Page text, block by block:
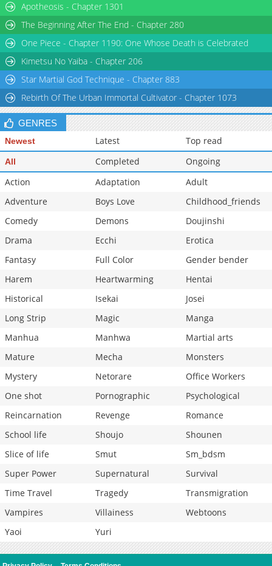
Chapter 86
Chapter 85
662
Chapter 84
673
11-11 23:59
Chapter 83
723 11-11 23:59
Apotheosis - Chapter 1301
The Beginning After The End - Chapter 280
One Piece - Chapter 1190: One Whose Death is Celebrated
Kimetsu No Yaiba - Chapter 206
Star Martial God Technique - Chapter 883
Rebirth Of The Urban Immortal Cultivator - Chapter 1073
GENRES
Newest Latest Top read
All Completed
Ongoing
Action
Adaptation
Adult
Adventure
Boys Love
Childhood_friends
Comedy
Demons
Doujinshi
Drama
Ecchi
Erotica
Fantasy
Full Color
Gender bender
Harem
Heartwarming
Hentai
Historical
Isekai
Josei
Long Strip
Magic
Manga
Manhua
Manhwa
Martial arts
Mature
Mecha
Monsters
Mystery
Netorare
Office Workers
One shot
Pornographic
Psychological
Reincarnation
Revenge
Romance
School life
Shoujo
Shounen
Slice of life
Smut
Sm_bdsm
Super Power
Supernatural
Survival
Time Travel
Tragedy
Transmigration
Vampires
Villainess
Webtoons
Yaoi
Yuri